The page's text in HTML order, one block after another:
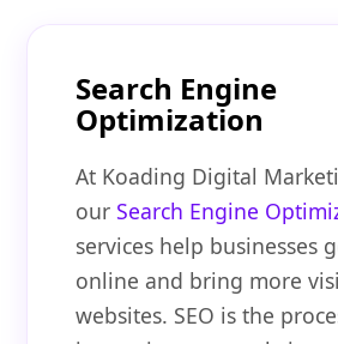
Search Engine
Optimization
At Koading Digital
ourSearch Engine
services help businesses
online and bring more
websites. SEO is the